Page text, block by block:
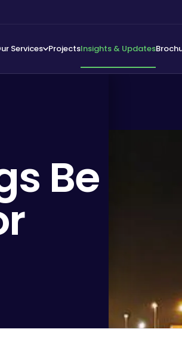
Services ProjectsInsights & Updates
Be